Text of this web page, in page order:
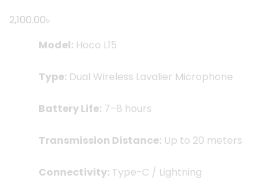
2,100.00৳
Model: Hoco L15
Type: Dual Wireless Lavalier Microphone
Battery Life: 7–8 hours
Transmission Distance: Up to 20 meters
Connectivity: Type-C / Lightning